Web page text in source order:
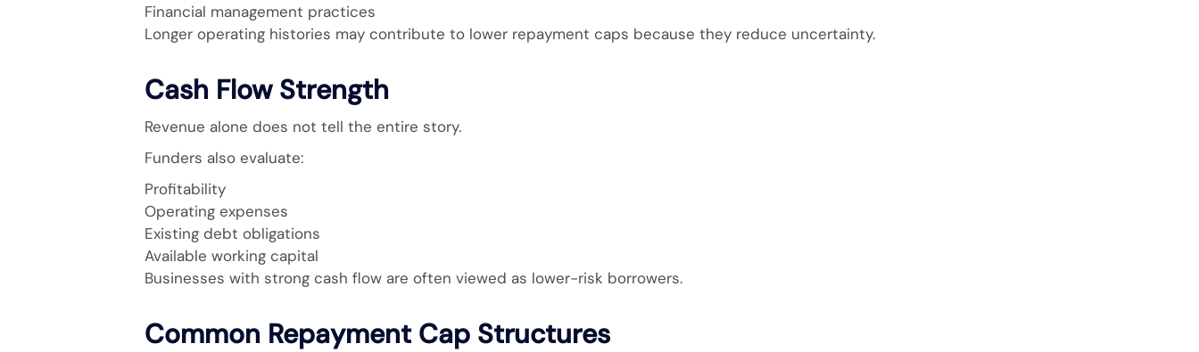
Financial management practices
Longer operating histories may contribute to lower repayment caps because they reduce uncertainty.
Cash Flow Strength
Revenue alone does not tell the entire story.
Funders also evaluate:
Profitability
Operating expenses
Existing debt obligations
Available working capital
Businesses with strong cash flow are often viewed as lower-risk borrowers.
Common Repayment Cap Structures